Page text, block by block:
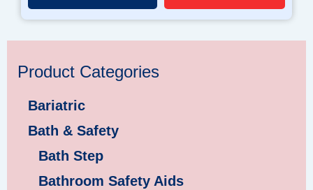
Product Categories
Bariatric
Bath & Safety
Bath Step
Bathroom Safety Aids